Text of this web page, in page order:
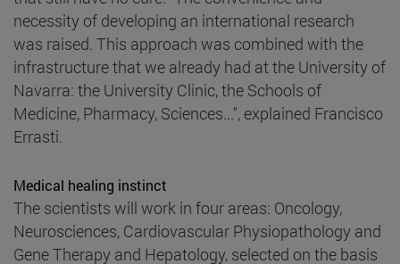
necessity of developing an international research
was raised. This approach was combined with the
infrastructure that we already had at the University of
Navarra: the University Clinic, the Schools of
Medicine, Pharmacy, Sciences...", explained Francisco
Errasti.
Medical healing instinct
The scientists will work in four areas: Oncology,
Neurosciences, Cardiovascular Physiopathology and
Gene Therapy and Hepatology, selected on the basis